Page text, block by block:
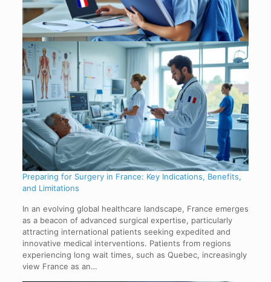
Preparing for Surgery in France: Key Indications, Benefits,
and Limitations
In an evolving global healthcare landscape, France emerges
as a beacon of advanced surgical expertise, particularly
attracting international patients seeking expedited and
innovative medical interventions. Patients from regions
experiencing long wait times, such as Quebec, increasingly
view France as an…